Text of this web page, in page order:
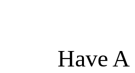
Have